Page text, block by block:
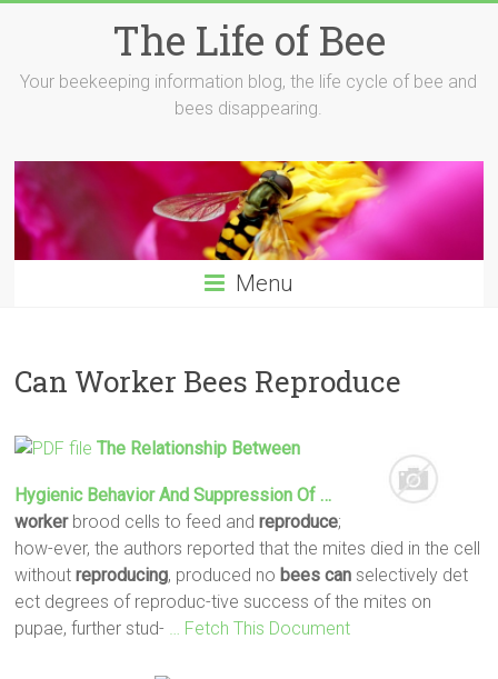
The Life of Bee
Your beekeeping information blog, the life cycle of bee and
bees disappearing.
Menu
Can Worker Bees Reproduce
The Relationship Between
Hygienic Behavior And Suppression Of …
workerbrood cells to feed andreproduce;
how-ever, the authors reported that the mites died in the cell
withoutreproducing, produced no bees can selectively det
ect degrees of reproduc-tive success of the mites on
pupae, further stud-
… Fetch This Document